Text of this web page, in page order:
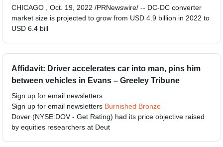
CHICAGO , Oct. 19, 2022 /PRNewswire/ -- DC-DC converter
market size is projected to grow from USD 4.9 billion in 2022 to
USD 6.4 bill
Affidavit: Driver accelerates car into man, pins him
between vehicles in Evans – Greeley Tribune
Sign up for email newsletters
Sign up for email newsletters Burnished Bronze
Dover (NYSE:DOV - Get Rating) had its price objective raised
by equities researchers at Deut